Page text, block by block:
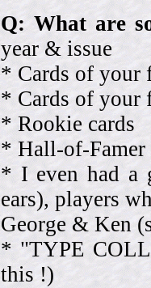
Q: What are
year & issue
* Cards of your
* Cards of your
* Rookie cards
* Hall-of-Famer
* I even had a
ears), players
George & Ken
* "TYPE
this !)